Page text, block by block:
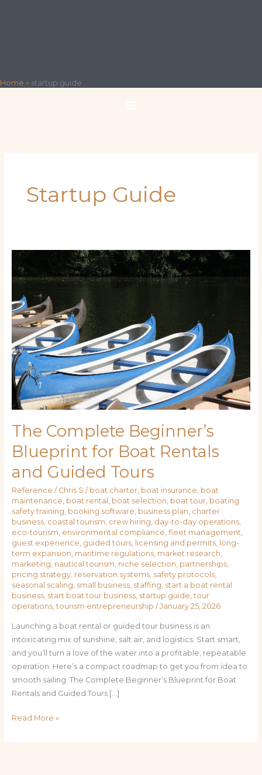
Home » startup guide
Startup Guide
The Complete Beginner’s
Blueprint for Boat Rentals
and Guided Tours
Reference / Chris S / boat charter, boat insurance, boat
maintenance, boat rental , boat selection, boat tour, boating
safety training, booking software, business plan, charter
business, coastal tourism, crew hiring, day-to-day operations,
eco-tourism, environmental compliance, fleet management,
guest experience, guided tours, licensing and permits, long-
term expansion, maritime regulations, market research,
marketing, nautical tourism, niche selection, partnerships,
pricing strategy, reservation systems, safety protocols,
seasonal scaling, small business, staffing, start a boat rental
business, start boat tour business, startup guide, tour
operations, tourism entrepreneurship / January 25, 2026
Launching a boat rental or guided tour business is an
intoxicating mix of sunshine, salt air, and logistics. Start smart,
and you’ll turn a love of the water into a profitable, repeatable
operation. Here’s a compact roadmap to get you from idea to
smooth sailing. The Complete Beginner’s Blueprint for Boat
Rentals and Guided Tours […]
The
Complete
Beginner’s
Blueprint
for
Boat
Rentals
and
Guided
Tours
Read More »